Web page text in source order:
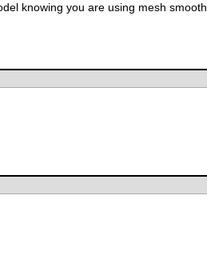
knowing you are using mesh smooth